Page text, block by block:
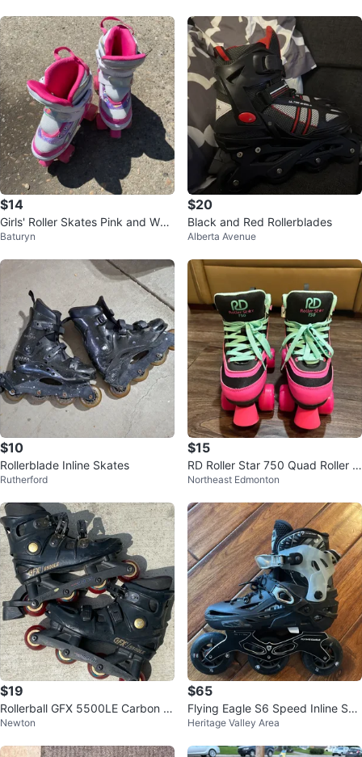
$14
Girls' Roller Skates Pink and Whit
e
Baturyn
$20
Black and Red Rollerblades
Alberta Avenue
$10
Rollerblade Inline Skates
Rutherford
$15
RD Roller Star 750 Quad Roller S
kates
Northeast Edmonton
$19
Rollerball GFX 5500LE Carbon In
line Skates
Newton
$65
Flying Eagle S6 Speed Inline Ska
tes
Heritage Valley Area